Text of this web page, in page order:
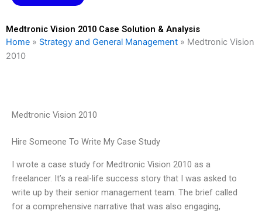
Medtronic Vision 2010 Case Solution & Analysis
Home » Strategy and General Management » Medtronic Vision
2010
Medtronic Vision 2010
Hire Someone To Write My Case Study
I wrote a case study for Medtronic Vision 2010 as a
freelancer. It’s a real-life success story that I was asked to
write up by their senior management team. The brief called
for a comprehensive narrative that was also engaging,